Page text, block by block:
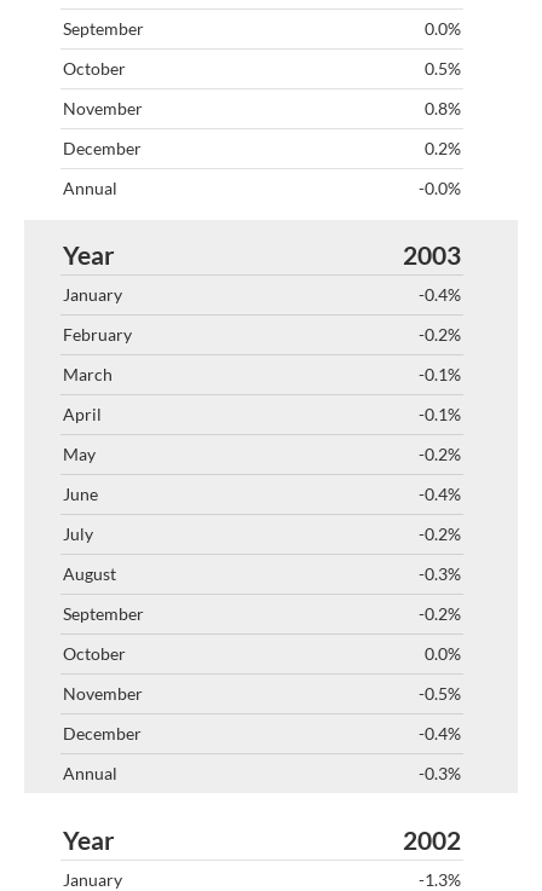
0.0%
0.5%
0.8%
0.2%
-0.0%
2003
-0.4%
-0.2%
-0.1%
-0.1%
-0.2%
-0.4%
-0.2%
-0.3%
-0.2%
0.0%
-0.5%
-0.4%
-0.3%
2002
-1.3%